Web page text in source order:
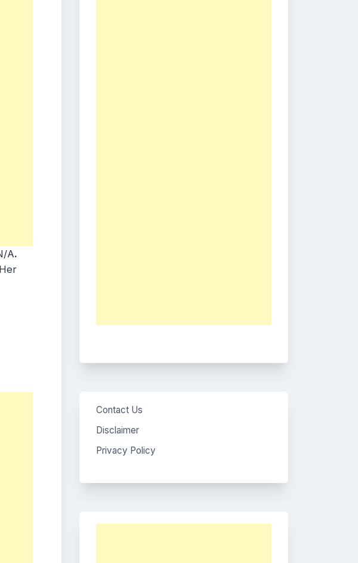
A.
Contact Us
Disclaimer
Privacy Policy